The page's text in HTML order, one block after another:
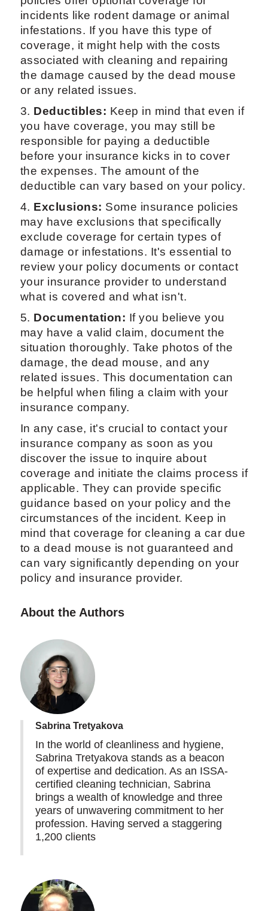
incidents like rodent damage or animal
infestations. If you have this type of
coverage, it might help with the costs
associated with cleaning and repairing
the damage caused by the dead mouse
or any related issues.
3. Deductibles: Keep in mind that even if
you have coverage, you may still be
responsible for paying a deductible
before your insurance kicks in to cover
the expenses. The amount of the
deductible can vary based on your policy.
4. Exclusions: Some insurance policies
may have exclusions that specifically
exclude coverage for certain types of
damage or infestations. It's essential to
review your policy documents or contact
your insurance provider to understand
what is covered and what isn't.
5. Documentation: If you believe you
may have a valid claim, document the
situation thoroughly. Take photos of the
damage, the dead mouse, and any
related issues. This documentation can
be helpful when filing a claim with your
insurance company.
In any case, it's crucial to contact your
insurance company as soon as you
discover the issue to inquire about
coverage and initiate the claims process if
applicable. They can provide specific
guidance based on your policy and the
circumstances of the incident. Keep in
mind that coverage for cleaning a car due
to a dead mouse is not guaranteed and
can vary significantly depending on your
policy and insurance provider.
About the Authors
Sabrina Tretyakova
In the world of cleanliness and hygiene,
Sabrina Tretyakova stands as a beacon
of expertise and dedication. As an ISSA-
certified cleaning technician, Sabrina
brings a wealth of knowledge and three
years of unwavering commitment to her
profession. Having served a staggering
1,200 clients